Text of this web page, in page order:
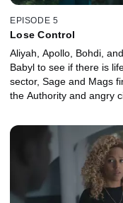
EPISODE 5
Lose Control
Aliyah, Apollo, Bohdi,
Babyl to see if there is
sector, Sage and Mags
the Authority and angry